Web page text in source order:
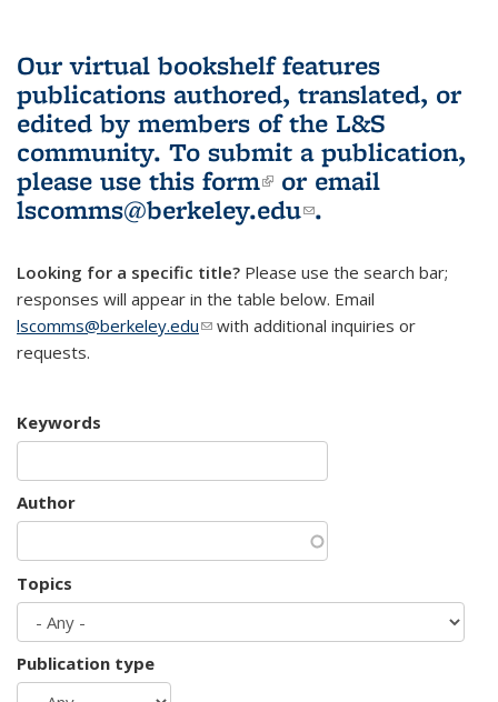
Our virtual bookshelf features
publications authored, translated, or
edited by members of the L&S
community. To submit a publication,
please use this form(link is external)
or email
lscomms@berkeley.edu(link sends e-
.
Looking for a specific title? Please use the search bar;
responses will appear in the table below. Email
lscomms@berkeley.edu(link sends e-mail)
with additional inquiries or
requests.
Keywords
Author
Topics
Publication type